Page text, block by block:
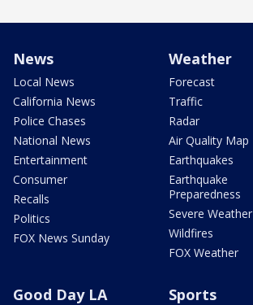
News
Local News
California News
Police Chases
National News
Entertainment
Consumer
Recalls
Politics
FOX News Sunday
Weather
Forecast
Traffic
Radar
Air Quality Map
Earthquakes
Earthquake
Preparedness
Severe Weather
Wildfires
FOX Weather
Good Day LA Sports